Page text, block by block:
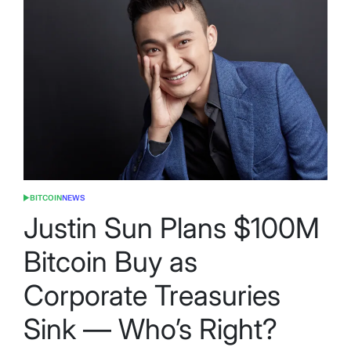
POSTED
BITCOINNEWS
Justin Sun Plans $100M
Bitcoin Buy as
Corporate Treasuries
Sink — Who’s Right?